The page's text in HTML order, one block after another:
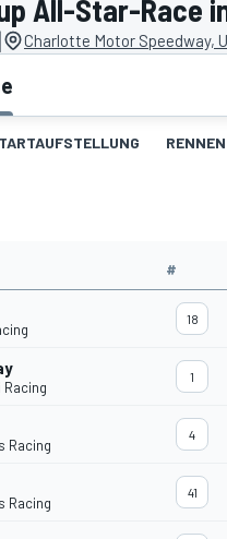
All-Star-Race
| Charlotte Motor Speedway,
RENNEN
#
18
Racing
1
Racing
4
Racing
41